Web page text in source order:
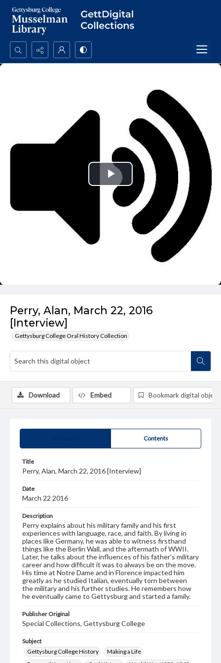
Search...
Perry, Alan, March 22, 2016
[Interview]
Gettysburg College Oral History Collection
Play
Video
Contents
Title
Perry, Alan, March 22, 2016 [Interview]
Date
March 22 2016
Description
Perry explains about his military family and his first
experiences with language, race, and faith. By living in
places like Germany, he was able to witness firsthand
things like the Berlin Wall, and the aftermath of WWII.
Later, he talks about the influences of his father's military
career and how difficult it was to always be on the move.
His time at Notre Dame and in Florence impacted him
greatly as he studied Italian, eventually torn between
the military and his further studies. He remembers how
he eventually came to Gettysburg and started a family.
Publisher Original
Special Collections, Gettysburg College
Subject
Gettysburg College History
Making a Life
Download Embed Bookmark digital object